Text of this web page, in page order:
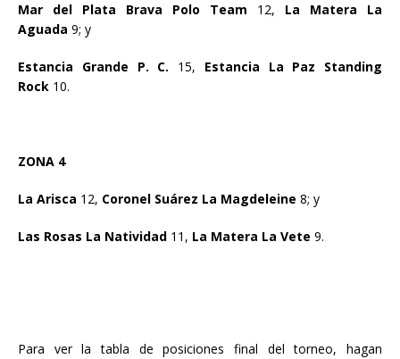
Mar del Plata Brava Polo Team 12, La Matera La
Aguada 9; y
Estancia Grande P. C. 15, Estancia La Paz Standing
Rock 10.
ZONA 4
La Arisca 12, Coronel Suárez La Magdeleine 8; y
Las Rosas La Natividad 11, La Matera La Vete 9.
Para ver la tabla de posiciones final del torneo, hagan